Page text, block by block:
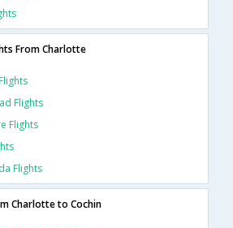
From Charlotte
Flights
Flights
Flights
Charlotte to Cochin